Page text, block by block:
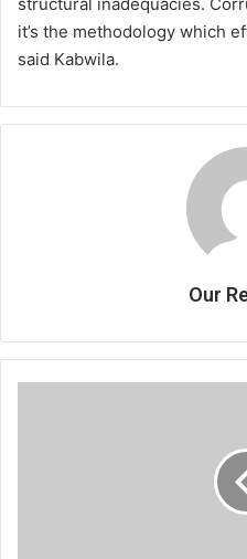
it’s the methodology which
said Kabwila.
Our